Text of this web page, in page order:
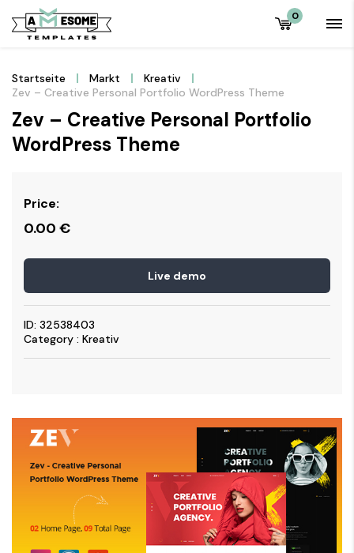
0
Startseite Markt
Kreativ
Zev – Creative Personal Portfolio WordPress Theme
Zev – Creative Personal Portfolio
WordPress Theme
Price:
0.00 €
Live demo
ID: 32538403
Category : Kreativ